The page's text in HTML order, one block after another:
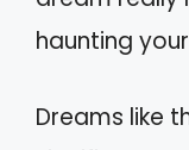
haunting
Dreams like